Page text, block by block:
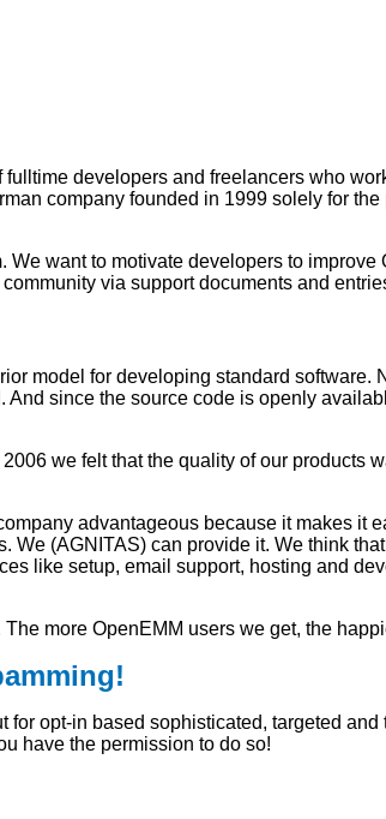
developers and freelancers who
company founded in 1999 solely for
. We want to motivate developers to
via support documents and
model for developing standard software.
since the source code is openly
we felt that the quality of our products
advantageous because it makes it
(AGNITAS) can provide it. We think
like setup, email support, hosting and
more OpenEMM users we get, the
opt-in based sophisticated, targeted
have the permission to do so!